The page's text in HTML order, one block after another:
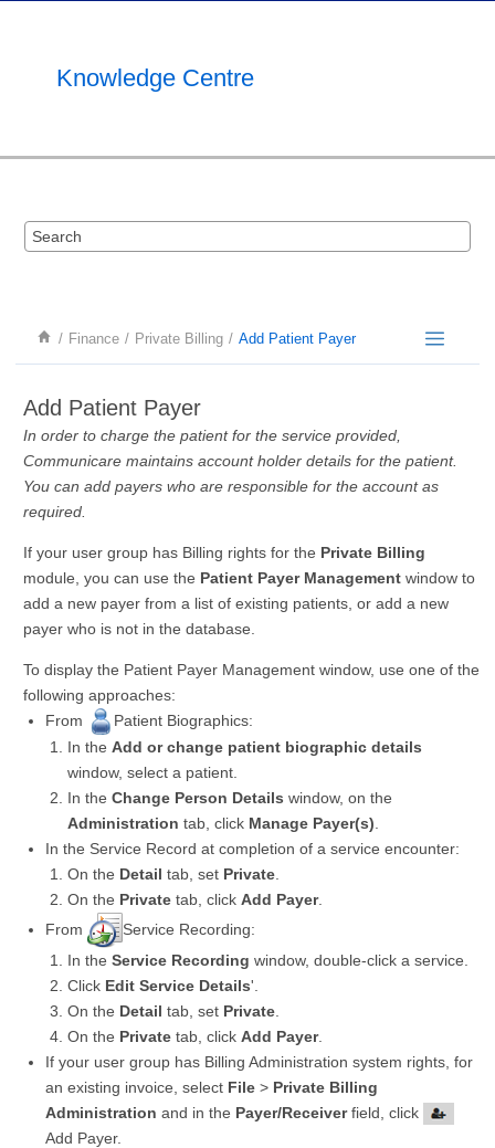
Knowledge Centre
Finance Private Billing Add Patient Payer
Add Patient Payer
In order to charge the patient for the service provided,
Communicare maintains account holder details for the patient.
You can add payers who are responsible for the account as
required.
If your user group has Billing rights for the Private Billing
module, you can use the Patient Payer Management window to
add a new payer from a list of existing patients, or add a new
payer who is not in the database.
To display the Patient Payer Management window, use one of the
following approaches:
From
Patient Biographics:
In the Add or change patient biographic details
window, select a patient.
In the Change Person Details window, on the
Administration tab, click Manage Payer(s)
In the Service Record at completion of a service encounter:
On the Detail tab, set Private
On the Private tab, click Add Payer.
From
Service Recording:
In the Service Recording window, double-click a service.
Click Edit Service Details'.
On the Detail tab, set Private
On the Private tab, click Add Payer.
If your user group has Billing Administration system rights, for
an existing invoice, select File > Private Billing
Administration and in the Payer/Receiverfield, click
Add Payer.